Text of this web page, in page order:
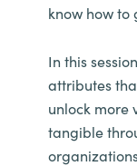
know how to
In this
attributes
unlock more
tangible